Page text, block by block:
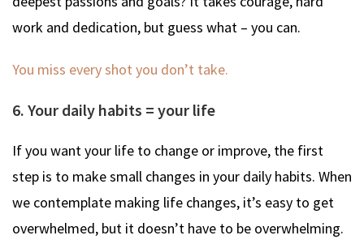
work and dedication, but guess what – you can.
You miss every shot you don’t take.
6. Your daily habits = your life
If you want your life to change or improve, the first
step is to make small changes in your daily habits. When
we contemplate making life changes, it’s easy to get
overwhelmed, but it doesn’t have to be overwhelming.